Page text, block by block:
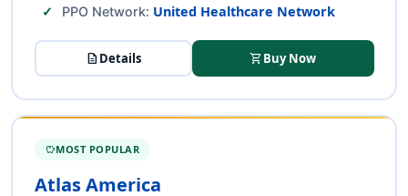
PPO Network: United Healthcare Network
descriptionDetails shopping_cartBuy Now
SAVINGSMOST POPULAR
Atlas America